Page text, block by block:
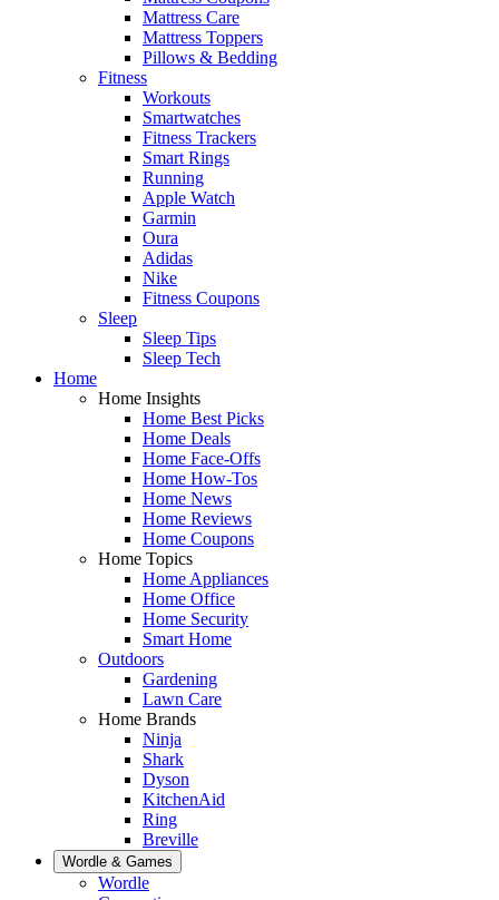
Mattress Care
Mattress Toppers
Pillows & Bedding
Fitness
Workouts
Smartwatches
Fitness Trackers
Smart Rings
Running
Apple Watch
Garmin
Oura
Adidas
Nike
Fitness Coupons
Sleep
Sleep Tips
Sleep Tech
Home
Home Insights
Home Best Picks
Home Deals
Home Face-Offs
Home How-Tos
Home News
Home Reviews
Home Coupons
Home Topics
Home Appliances
Home Office
Home Security
Smart Home
Outdoors
Gardening
Lawn Care
Home Brands
Ninja
Shark
Dyson
KitchenAid
Ring
Breville
Wordle & Games
Wordle